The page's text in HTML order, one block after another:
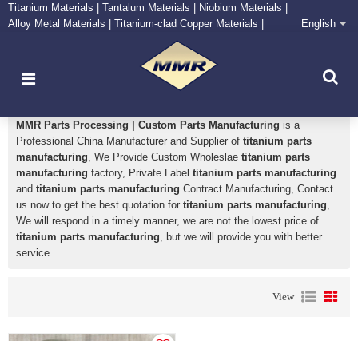
Titanium Materials | Tantalum Materials | Niobium Materials |
Alloy Metal Materials | Titanium-clad Copper Materials |
Zirconium Supply and Processing Center
English
titanium parts manufacturing
MMR Parts Processing | Custom Parts Manufacturing is a
Professional China Manufacturer and Supplier of titanium parts
manufacturing, We Provide Custom Wholeslae titanium parts
manufacturing factory, Private Label titanium parts manufacturing
and titanium parts manufacturing Contract Manufacturing, Contact
us now to get the best quotation for titanium parts manufacturing,
We will respond in a timely manner, we are not the lowest price of
titanium parts manufacturing, but we will provide you with better
service.
View